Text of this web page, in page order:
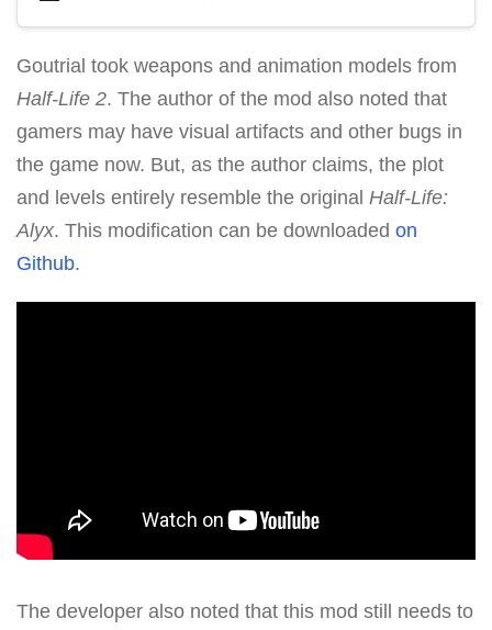
Goutrial took weapons and animation models from
Half-Life 2. The author of the mod also noted that
gamers may have visual artifacts and other bugs in
the game now. But, as the author claims, the plot
and levels entirely resemble the original Half-Life:
Alyx. This modification can be downloaded on
Github.
The developer also noted that this mod still needs to